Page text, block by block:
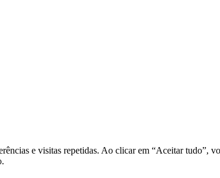
e visitas repetidas. Ao clicar em “Aceitar tudo”,